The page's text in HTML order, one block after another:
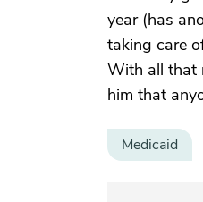
year (has
taking care
With all that
him that
Medicaid